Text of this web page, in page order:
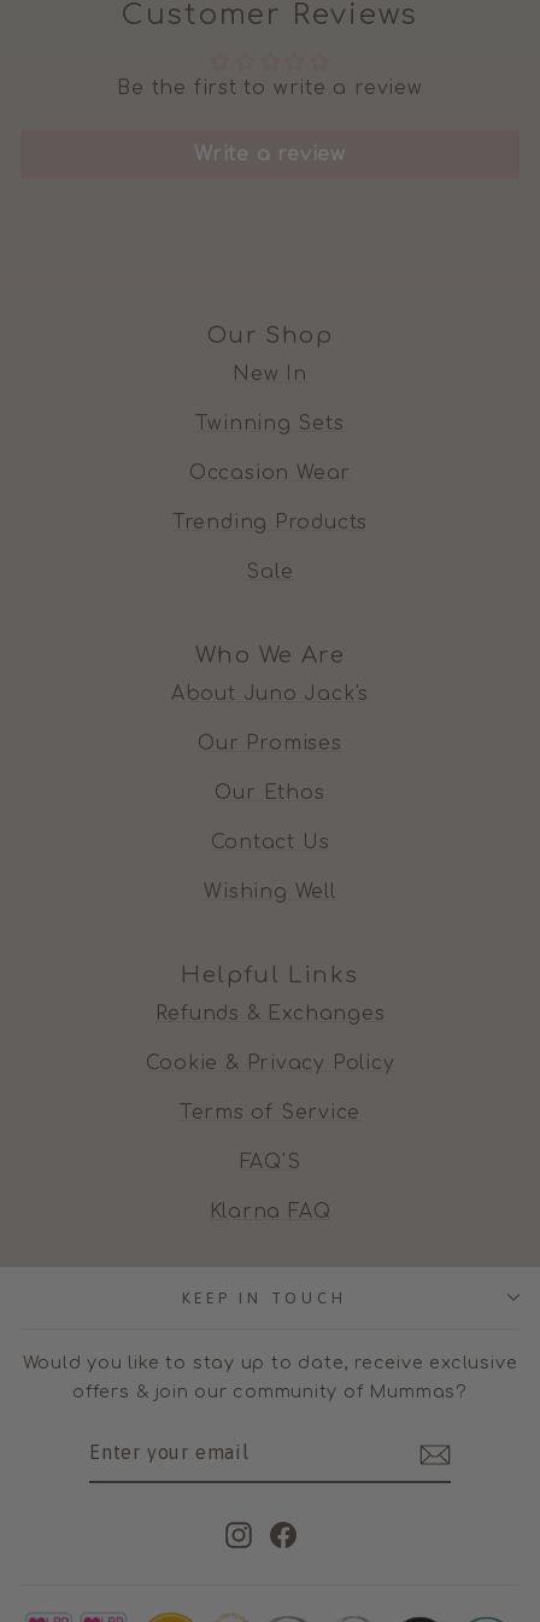
Customer Reviews
Be the first to write a review
Write a review
Our Shop
New In
Twinning Sets
Occasion Wear
Trending Products
Sale
Who We Are
About Juno Jack's
Our Promises
Our Ethos
Contact Us
Wishing Well
Helpful Links
Refunds & Exchanges
Cookie & Privacy Policy
Terms of Service
FAQ'S
Klarna FAQ
KEEP IN TOUCH
Would you like to stay up to date, receive exclusive
offers & join our community of Mummas?
InstagramFacebook